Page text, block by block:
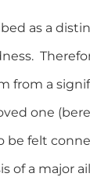
as a
from a
one
be felt
of a major